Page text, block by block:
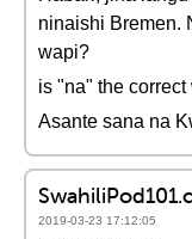
ninaishi Bremen.
wapi?
is "na" the
Asante sana na
2019-03-23 17:12:05